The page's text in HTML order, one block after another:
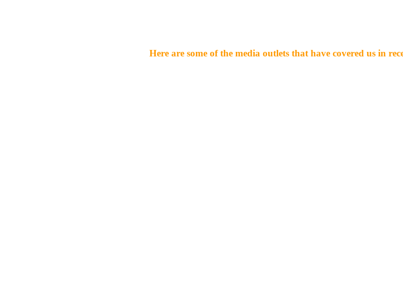
Here are some of the media outlets that have covered us in